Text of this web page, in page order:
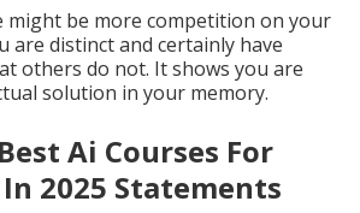
might be more competition on your
are distinct and certainly have
others do not. It shows you are
solution in your memory.
Ai Courses For
2025 Statements